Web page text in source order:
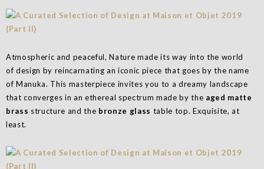
Atmospheric and peaceful, Nature made its way into the world
of design by reincarnating an iconic piece that goes by the name
of Manuka. This masterpiece invites you to a dreamy landscape
that converges in an ethereal spectrum made by the aged matte
brass structure and the bronze glass table top. Exquisite, at
least.